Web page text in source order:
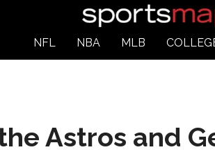
NFL NBA MLB
Astros and